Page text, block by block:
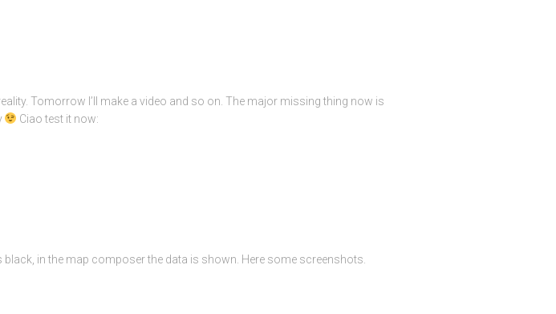
Tomorrow I’ll make a video and so on. The major missing thing now is
Ciao test it now:
in the map composer the data is shown. Here some screenshots.